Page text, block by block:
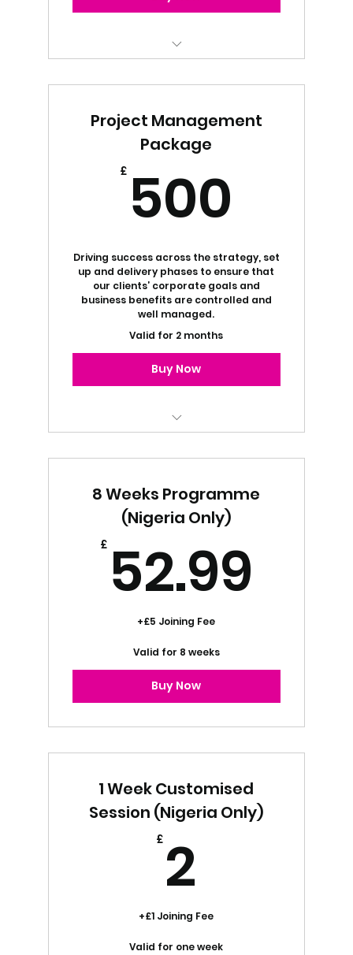
Free 1:1 Business Coaching
Project Management
Package
£ 500
Driving success across the strategy, set
up and delivery phases to ensure that
our clients’ corporate goals and
business benefits are controlled and
well managed.
Valid for 2 months
Buy Now
Marketing Strategy Services
Content Marketing Services
8 Weeks Programme
(Nigeria Only)
£ 52.99
+£5 Joining Fee
Valid for 8 weeks
Buy Now
1 Week Customised
Session (Nigeria Only)
£ 2
+£1 Joining Fee
Valid for one week